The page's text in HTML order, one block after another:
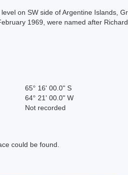
on SW side of Argentine Islands,
1969, were named after
65° 16' 00.0" S
64° 21' 00.0" W
Not recorded
could be found.